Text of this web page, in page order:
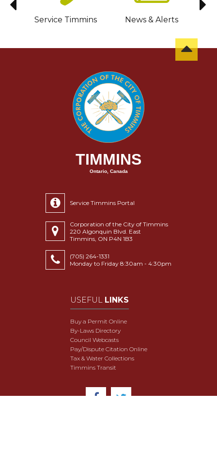
Service Timmins News & Alerts
TIMMINS
Ontario, Canada
Service Timmins Portal
Corporation of the City of Timmins
220 Algonquin Blvd. East
Timmins, ON P4N 1B3
(705) 264-1331
Monday to Friday 8:30am - 4:30pm
USEFUL LINKS
Buy a Permit Online
By-Laws Directory
Council Webcasts
Pay/Dispute Citation Online
Tax & Water Collections
Timmins Transit